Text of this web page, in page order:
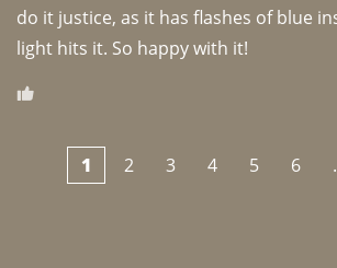
do it justice, as it has flashes of blue
light hits it. So happy with it!
1 2 3 4 5 6